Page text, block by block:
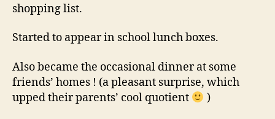
shopping list.
Started to appear in school lunch boxes.
Also became the occasional dinner at some
friends’ homes ! (a pleasant surprise, which
upped their parents’ cool quotient
)